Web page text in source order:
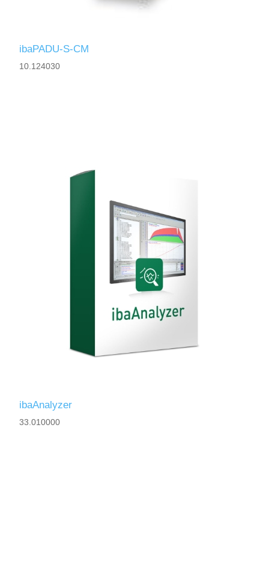
ibaPADU-S-CM
10.124030
ibaAnalyzer
33.010000